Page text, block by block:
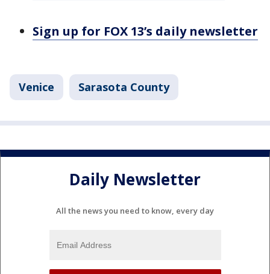
Sign up for FOX 13’s daily newsletter
Venice Sarasota County
Daily Newsletter
All the news you need to know, every day